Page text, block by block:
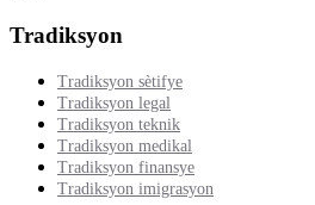
Tradiksyon
Tradiksyon sètifye
Tradiksyon legal
Tradiksyon teknik
Tradiksyon medikal
Tradiksyon finansye
Tradiksyon imigrasyon